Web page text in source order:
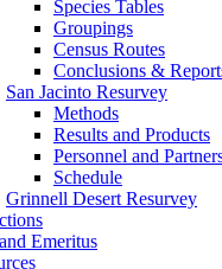
Species Tables
Groupings
Census Routes
Conclusions &
San Jacinto Resurvey
Methods
Results and Products
Personnel and
Schedule
Grinnell Desert Resurvey
Emeritus